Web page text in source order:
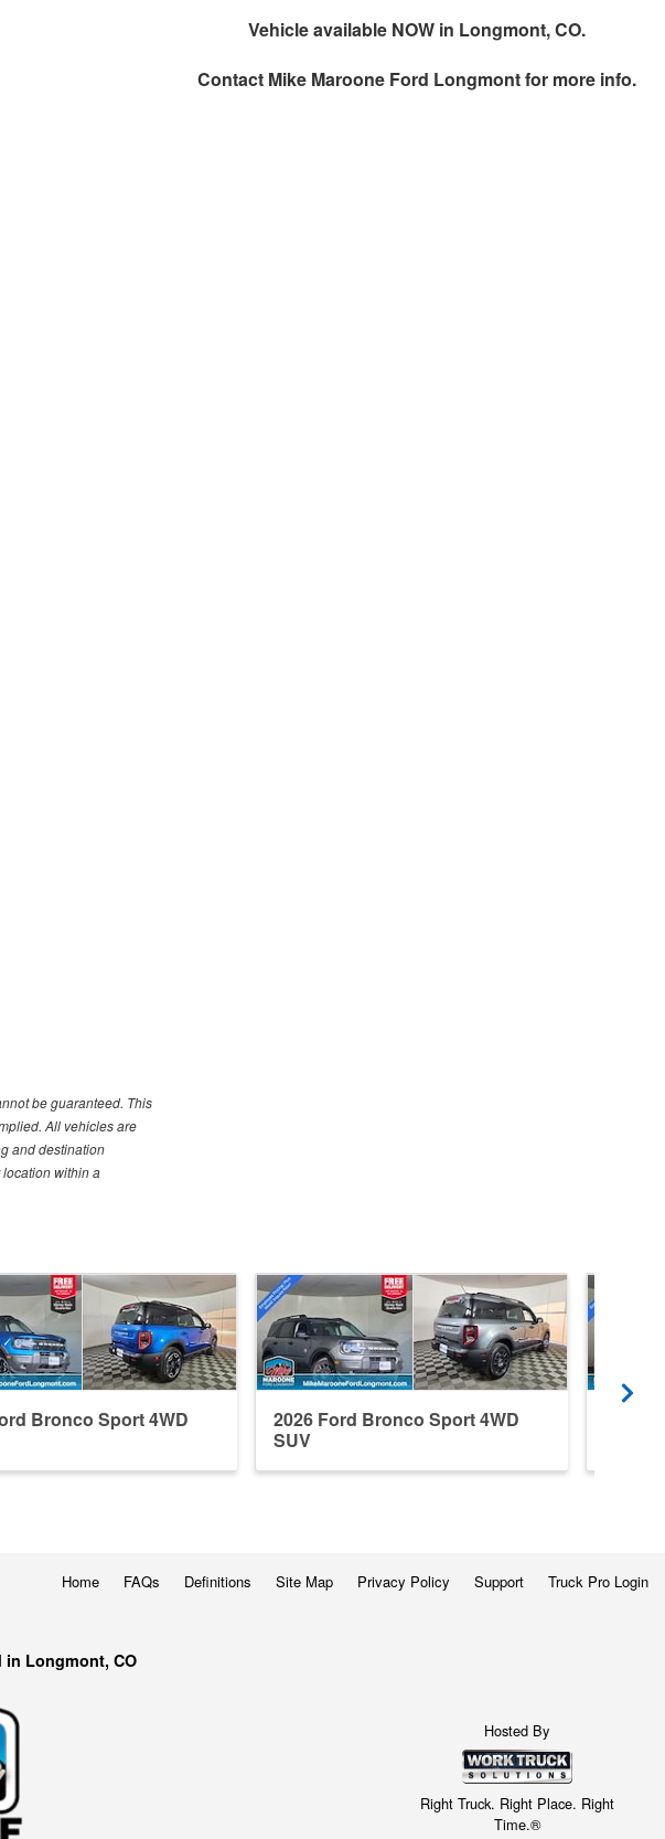
Vehicle available NOW in Longmont, CO.
Contact Mike Maroone Ford Longmontfor more info.
be guaranteed. This
All vehicles are
and destination
within a
Bronco Sport 4WD
2026 Ford Bronco Sport 4WD
SUV
Home FAQs Definitions Site Map Privacy Policy Support Truck Pro Login
in Longmont, CO
Hosted By
Right Truck. Right Place. Right
Time.®